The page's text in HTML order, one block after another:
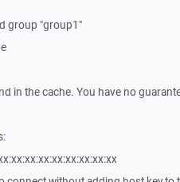
group "group1"
in the cache. You have no